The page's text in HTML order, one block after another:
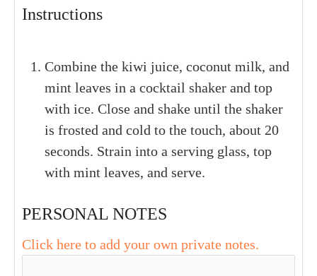
Instructions
Combine the kiwi juice, coconut milk, and
mint leaves in a cocktail shaker and top
with ice. Close and shake until the shaker
is frosted and cold to the touch, about 20
seconds. Strain into a serving glass, top
with mint leaves, and serve.
PERSONAL NOTES
Click here to add your own private notes.